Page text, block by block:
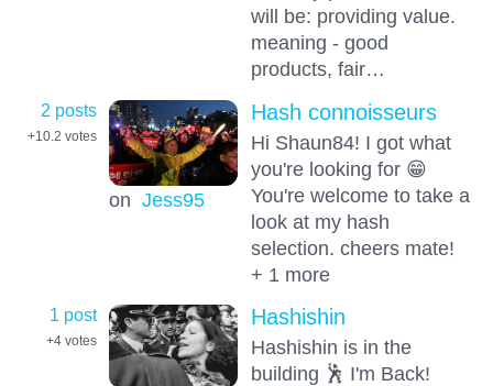
will be: providing value.
meaning - good
products, fair…
2 posts
+10.2 votes
on Jess95
Hash connoisseurs
Hi Shaun84! I got what
you're looking for 😁
You're welcome to take a
look at my hash
selection. cheers mate!
+ 1 more
1 post
+4 votes
Hashishin
Hashishin is in the
building 🕺 I'm Back!